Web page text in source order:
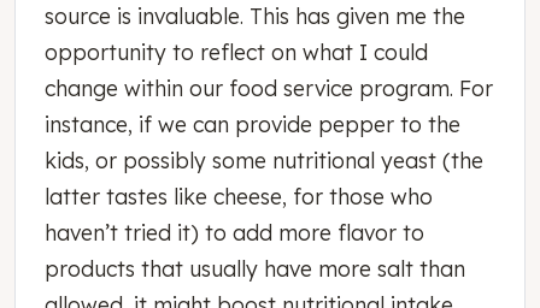
source is invaluable. This has given me the
opportunity to reflect on what I could
change within our food service program. For
instance, if we can provide pepper to the
kids, or possibly some nutritional yeast (the
latter tastes like cheese, for those who
haven’t tried it) to add more flavor to
products that usually have more salt than